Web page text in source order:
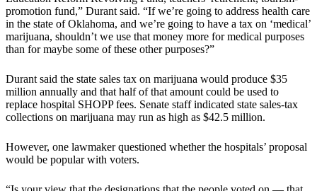
promotion fund,” Durant said. “If we’re going to address health care
in the state of Oklahoma, and we’re going to have a tax on ‘medical’
marijuana, shouldn’t we use that money more for medical purposes
than for maybe some of these other purposes?”
Durant said the state sales tax on marijuana would produce $35
million annually and that half of that amount could be used to
replace hospital SHOPP fees. Senate staff indicated state sales-tax
collections on marijuana may run as high as $42.5 million.
However, one lawmaker questioned whether the hospitals’ proposal
would be popular with voters.